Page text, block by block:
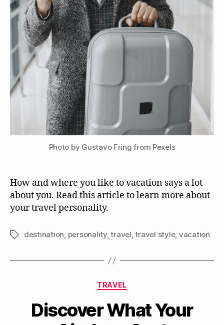
Photo by Gustavo Fring from Pexels
How and where you like to vacation says a lot
about you. Read this article to learn more about
your travel personality.
Tagsdestination, personality,travel,travel style, vacation
Categories
TRAVEL
Discover What Your